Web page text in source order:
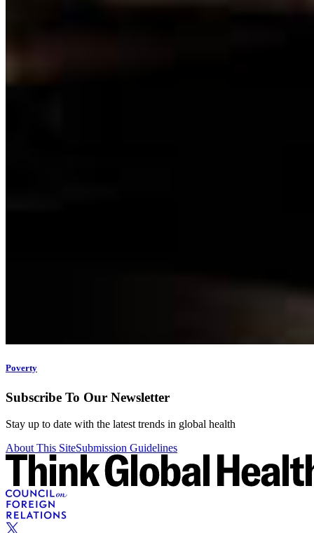
Poverty
Subscribe To Our Newsletter
Stay up to date with the latest trends in global health
About This SiteSubmission Guidelines